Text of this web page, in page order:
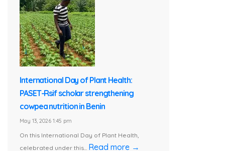
International Day of Plant Health:
PASET-Rsif scholar strengthening
cowpea nutrition in Benin
May 13, 2026 1:45 pm
On this International Day of Plant Health,
celebrated under this... Read more →